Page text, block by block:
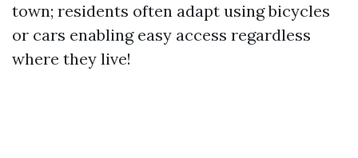
town; residents often adapt using bicycles
or cars enabling easy access regardless
where they live!